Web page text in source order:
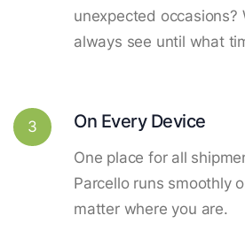
unexpected occasions?
always see until what
3 On Every Device
One place for all
Parcello runs smoothly
matter where you are.